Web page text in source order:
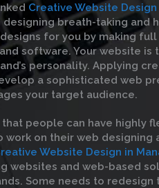
Creative Website
designing breath-taking and
for you by making
software. Your website is
personality. Applying
a sophisticated web
your target audience.
people can have highly
work on their web designing
Website Design in
websites and web-based
Some needs to redesign